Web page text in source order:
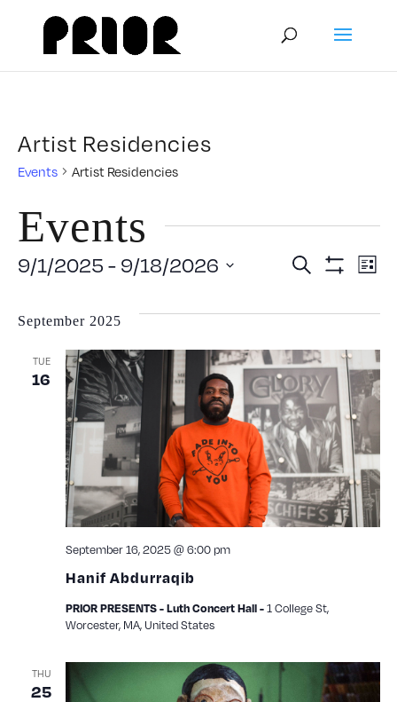
Artist Residencies
Events Artist Residencies
Events
and
Search List
9/1/2025 - 9/18/2026
date.
September 2025
TUE
16
Hanif Abdurraqib
September 16, 2025 @ 6:00 pm
PRIOR PRESENTS - Luth Concert Hall -1 College St,
Worcester, MA, United States
THU
25